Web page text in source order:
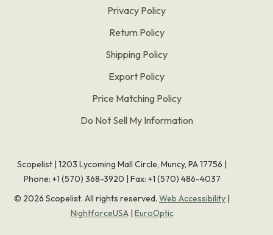
Privacy Policy
Return Policy
Shipping Policy
Export Policy
Price Matching Policy
Do Not Sell My Information
Scopelist | 1203 Lycoming Mall Circle, Muncy, PA 17756 |
Phone: +1 (570) 368-3920 | Fax: +1 (570) 486-4037
© 2026 Scopelist. All rights reserved. Web Accessibility |
NightforceUSA| EuroOptic